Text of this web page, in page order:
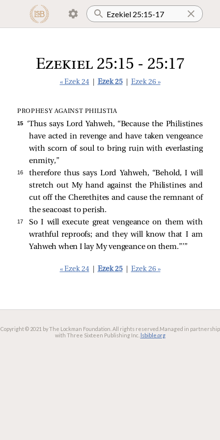
Ezekiel 25:15 - 25:17
« Ezek 24 Ezek 25 Ezek 26 »
PROPHESY AGAINST PHILISTIA
15
‘Thus says Lord Yahweh, “Because the Philistines
have acted in revenge and have taken vengeance
with scorn of soul to bring ruin with everlasting
enmity,”
16
therefore thus says Lord Yahweh, “Behold, I will
stretch out My hand against the Philistines and
cut off the Cherethites and cause the remnant of
the seacoast to perish.
17
So I will execute great vengeance on them with
wrathful reproofs; and they will know that I am
Yahweh when I lay My vengeance on them.”’”
« Ezek 24 Ezek 25 Ezek 26 »
Copyright © 2021 by The Lockman Foundation. All rights reserved. Managed in partnership
with Three Sixteen Publishing Inc. lsbible.org